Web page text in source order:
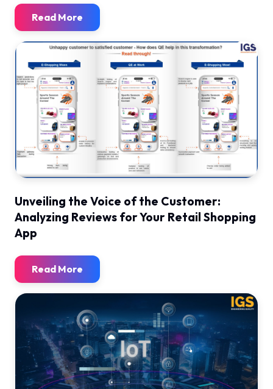
Read More
Unveiling the Voice of the Customer:
Analyzing Reviews for Your Retail Shopping
App
Read More